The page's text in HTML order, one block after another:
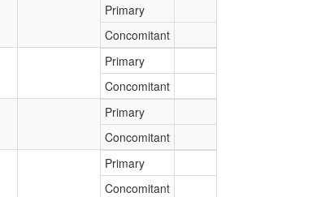
Primary
Concomitant
Primary
Concomitant
Primary
Concomitant
Primary
Concomitant